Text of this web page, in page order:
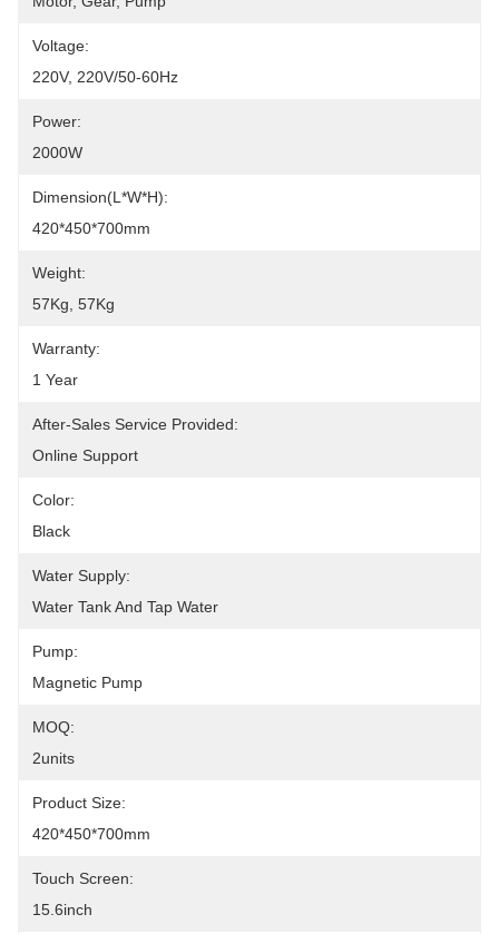
Voltage:
220V, 220V/50-60Hz
Power:
2000W
Dimension(L*W*H):
420*450*700mm
Weight:
57Kg, 57Kg
Warranty:
1 Year
After-Sales Service Provided:
Online Support
Color:
Black
Water Supply:
Water Tank And Tap Water
Pump:
Magnetic Pump
MOQ:
2units
Product Size:
420*450*700mm
Touch Screen:
15.6inch